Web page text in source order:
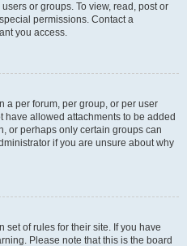
or groups. To view, read, post or
permissions. Contact a
you access.
a per forum, per group, or per user
have allowed attachments to be added
or perhaps only certain groups can
if you are unsure about why
set of rules for their site. If you have
Please note that this is the board